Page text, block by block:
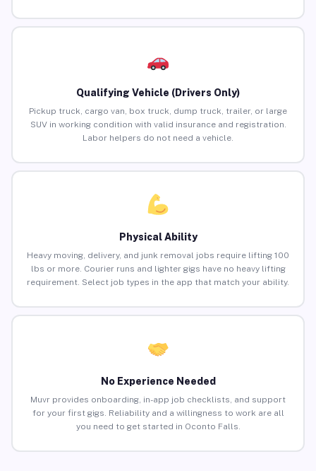
Qualifying Vehicle (Drivers Only)
Pickup truck, cargo van, box truck, dump truck, trailer, or large
SUV in working condition with valid insurance and registration.
Labor helpers do not need a vehicle.
Physical Ability
Heavy moving, delivery, and junk removal jobs require lifting 100
lbs or more. Courier runs and lighter gigs have no heavy lifting
requirement. Select job types in the app that match your ability.
No Experience Needed
Muvr provides onboarding, in-app job checklists, and support
for your first gigs. Reliability and a willingness to work are all
you need to get started in Oconto Falls.